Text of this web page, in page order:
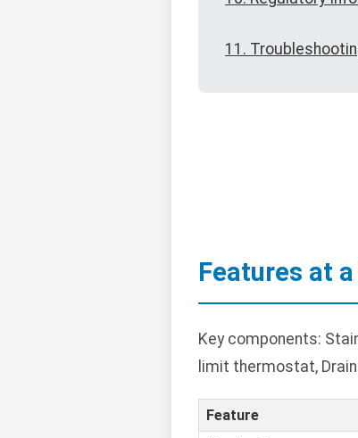
11.
Features at
Key components:
limit thermostat,
Feature